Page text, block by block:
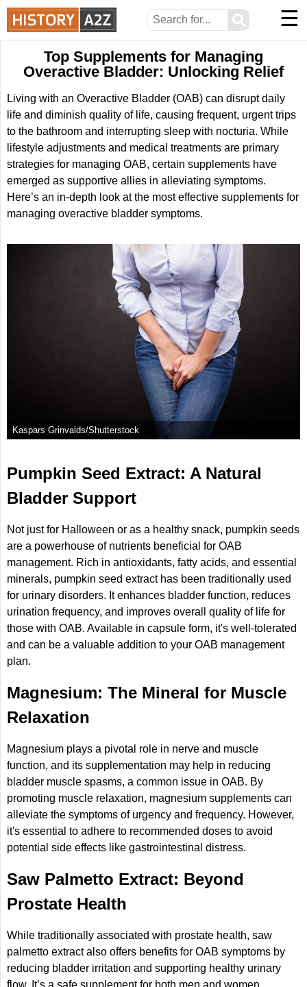
⚲ ☰
Top Supplements for Managing
Overactive Bladder: Unlocking Relief
Living with an Overactive Bladder (OAB) can disrupt daily
life and diminish quality of life, causing frequent, urgent trips
to the bathroom and interrupting sleep with nocturia. While
lifestyle adjustments and medical treatments are primary
strategies for managing OAB, certain supplements have
emerged as supportive allies in alleviating symptoms.
Here’s an in-depth look at the most effective supplements for
managing overactive bladder symptoms.
Kaspars Grinvalds/Shutterstock
Pumpkin Seed Extract: A Natural
Bladder Support
Not just for Halloween or as a healthy snack, pumpkin seeds
are a powerhouse of nutrients beneficial for OAB
management. Rich in antioxidants, fatty acids, and essential
minerals, pumpkin seed extract has been traditionally used
for urinary disorders. It enhances bladder function, reduces
urination frequency, and improves overall quality of life for
those with OAB. Available in capsule form, it's well-tolerated
and can be a valuable addition to your OAB management
plan.
Magnesium: The Mineral for Muscle
Relaxation
Magnesium plays a pivotal role in nerve and muscle
function, and its supplementation may help in reducing
bladder muscle spasms, a common issue in OAB. By
promoting muscle relaxation, magnesium supplements can
alleviate the symptoms of urgency and frequency. However,
it's essential to adhere to recommended doses to avoid
potential side effects like gastrointestinal distress.
Saw Palmetto Extract: Beyond
Prostate Health
While traditionally associated with prostate health, saw
palmetto extract also offers benefits for OAB symptoms by
reducing bladder irritation and supporting healthy urinary